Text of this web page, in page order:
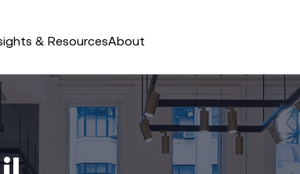
& ResourcesAbout